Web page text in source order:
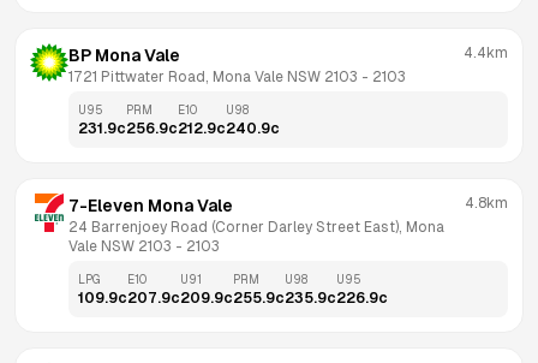
BP Mona Vale
1721 Pittwater Road, Mona Vale NSW 2103 - 2103
4.4km
U95
231.9c
PRM
256.9c
E10
212.9c
U98
240.9c
7-Eleven Mona Vale
24 Barrenjoey Road (Corner Darley Street East), Mona
Vale NSW 2103 - 2103
4.8km
LPG
109.9c
E10
207.9c
U91
209.9c
PRM
255.9c
U98
235.9c
U95
226.9c